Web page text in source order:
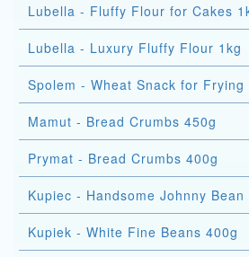
Lubella - Fluffy Flour for Cakes
Lubella - Luxury Fluffy Flour 1kg
Spolem - Wheat Snack for Frying
Mamut - Bread Crumbs 450g
Prymat - Bread Crumbs 400g
Kupiec - Handsome Johnny Bean
Kupiek - White Fine Beans 400g